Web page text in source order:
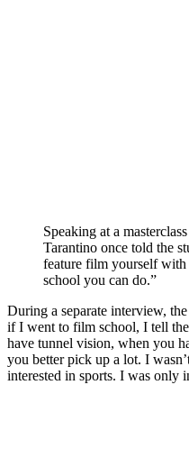
Speaking at a
Tarantino once told the
feature film yourself
school you can do.”
During a separate interview,
if I went to film school, I tell
have tunnel vision, when you
you better pick up a lot. I
interested in sports. I was only